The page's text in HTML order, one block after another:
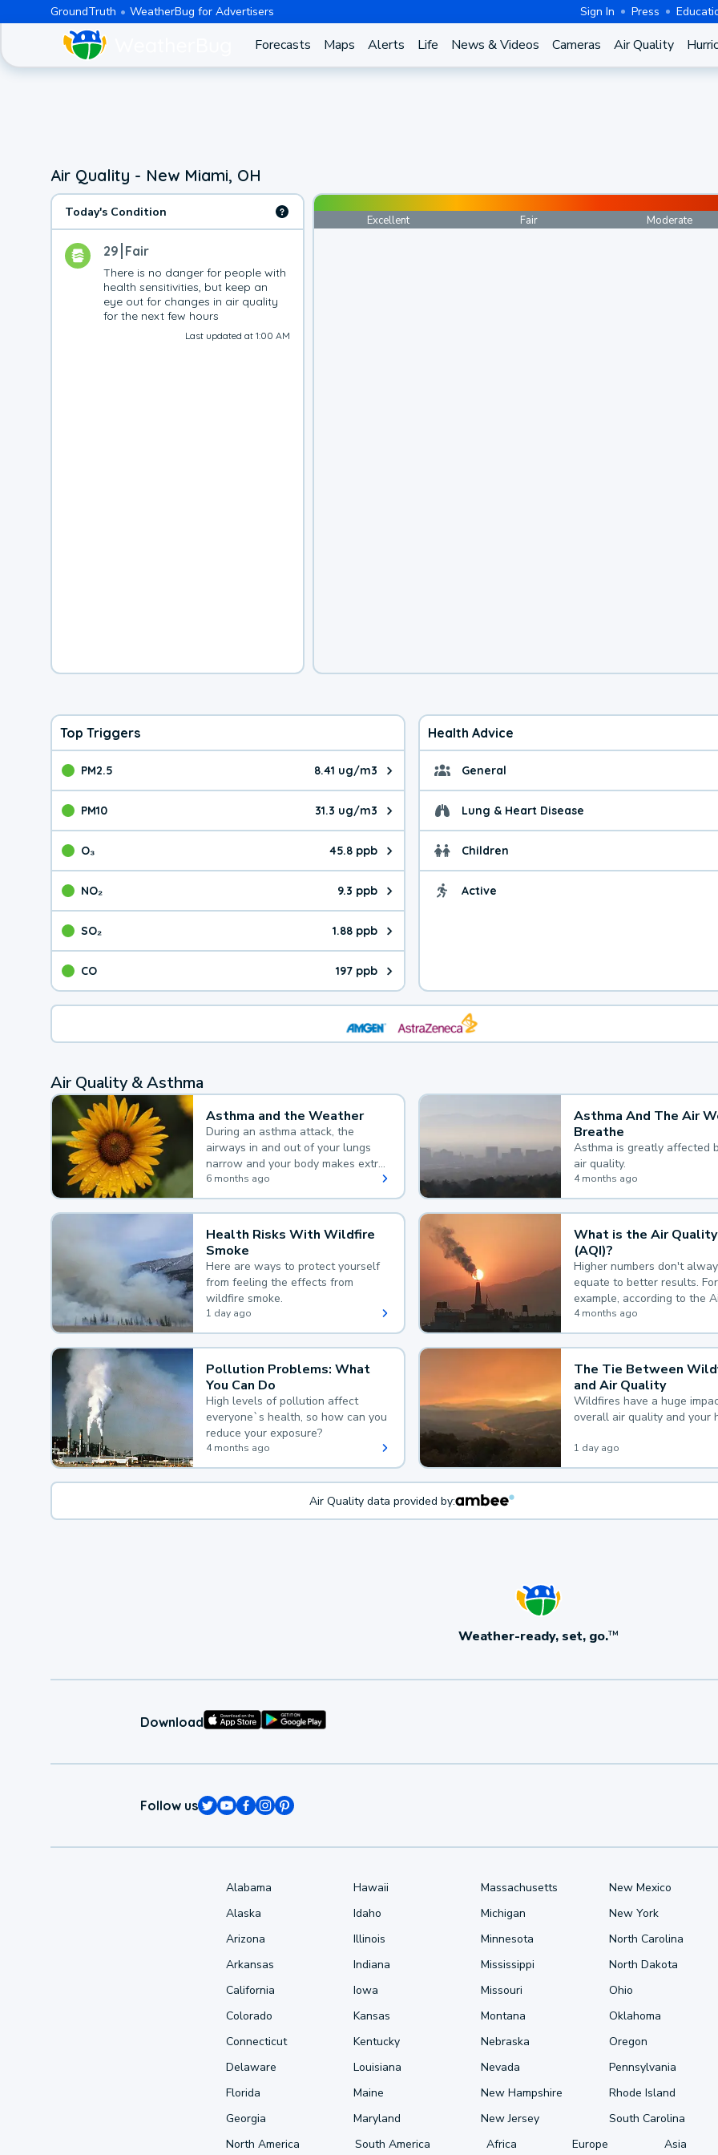
GroundTruth WeatherBug for Advertisers Sign In Press
Forecasts Maps Alerts Life News & Videos Cameras Air Quality
Air Quality - New Miami, OH
Today's Condition
29 Fair
There is no danger for people with
health sensitivities, but keep an
eye out for changes in air quality
for the next few hours
Last updated at 1:00 AM
Excellent Fair Moderate
Top Triggers
PM2.5 8.41 ug/m3
The pollutant PM2.5 value is 8.41 micrograms per cubic meter. Main sources are
PM10 31.3 ug/m3
The pollutant PM10 value is 31.3 micrograms per cubic meter. Main sources are
O₃ 45.8 ppb
The pollutant O₃ value is 45.8 parts per billion. Ozone is created in a chemical
NO₂ 9.3 ppb
The pollutant NO₂ value is 9.3 parts per billion. Main sources are fuel burning
SO₂ 1.88 ppb
The pollutant SO₂ value is 1.88 parts per billion. Main sources are burning
CO 197 ppb
The pollutant CO value is 197 parts per billion. CO is a product of incomplete
Health Advice
General General health
Lung & Heart Disease Health advice for
Children Health advice for
Active Health advice for
Air Quality & Asthma
Asthma and the Weather
During an asthma attack, the
airways in and out of your lungs
narrow and your body makes extra
mucus, both of which make it hard
for you to breathe.
6 months ago
Asthma And The Air
Breathe
Asthma is greatly affected
air quality.
4 months ago
Health Risks With Wildfire
Smoke
Here are ways to protect yourself
from feeling the effects from
wildfire smoke.
1 day ago
What is the Air
(AQI)?
Higher numbers don't
equate to better results. For
example, according to the
Quality Index, the lower the
the better.
4 months ago
Pollution Problems: What
You Can Do
High levels of pollution affect
everyone`s health, so how can you
reduce your exposure?
4 months ago
The Tie Between
and Air Quality
Wildfires have a huge
overall air quality and your
1 day ago
Air Quality data provided by:
Weather-ready, set, go.TM
Download
Follow us
Alabama
Alaska
Arizona
Arkansas
California
Colorado
Connecticut
Delaware
Florida
Georgia
Hawaii
Idaho
Illinois
Indiana
Iowa
Kansas
Kentucky
Louisiana
Maine
Maryland
Massachusetts
Michigan
Minnesota
Mississippi
Missouri
Montana
Nebraska
Nevada
New Hampshire
New Jersey
New Mexico
New York
North Carolina
North Dakota
Ohio
Oklahoma
Oregon
Pennsylvania
Rhode Island
South Carolina
North America
South America Africa Europe Asia